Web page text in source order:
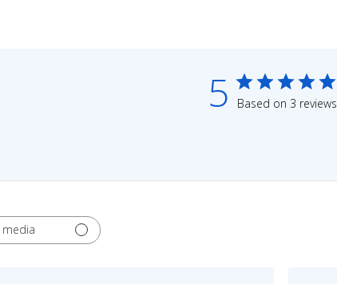
5 Based on 3 reviews
media